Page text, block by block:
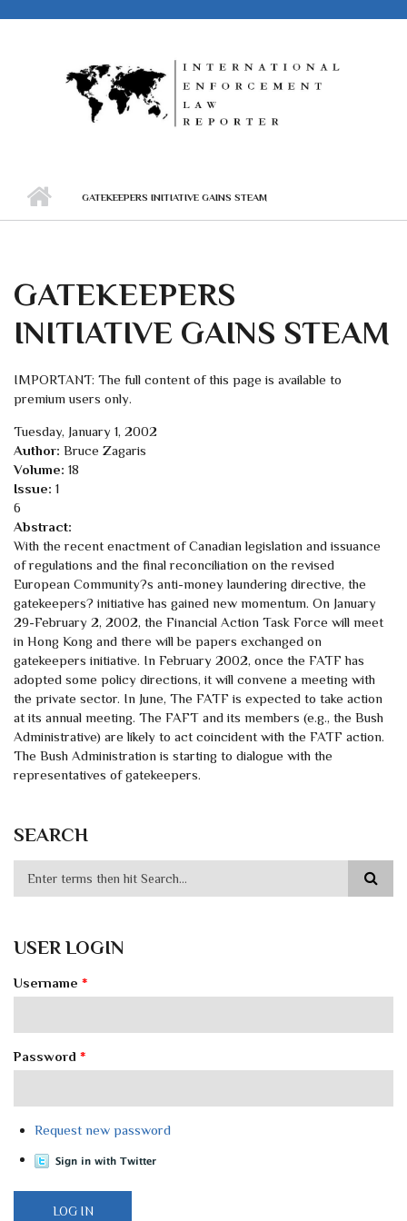
GATEKEEPERS INITIATIVE GAINS STEAM
GATEKEEPERS
INITIATIVE GAINS STEAM
IMPORTANT: The full content of this page is available to
premium users only.
Tuesday, January 1, 2002
Author: Bruce Zagaris
Volume: 18
Issue: 1
6
Abstract:
With the recent enactment of Canadian legislation and issuance
of regulations and the final reconciliation on the revised
European Community?s anti-money laundering directive, the
gatekeepers? initiative has gained new momentum. On January
29-February 2, 2002, the Financial Action Task Force will meet
in Hong Kong and there will be papers exchanged on
gatekeepers initiative. In February 2002, once the FATF has
adopted some policy directions, it will convene a meeting with
the private sector. In June, The FATF is expected to take action
at its annual meeting. The FAFT and its members (e.g., the Bush
Administrative) are likely to act coincident with the FATF action.
The Bush Administration is starting to dialogue with the
representatives of gatekeepers.
SEARCH
USER LOGIN
Username *
Password *
Request new password